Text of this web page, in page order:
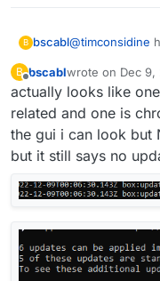
B bscabl@timconsidine
what the
B
Offline
bscablwrote on Dec 9,
last edited by
actually looks like
related and one is
the gui i can look but
but it still says no